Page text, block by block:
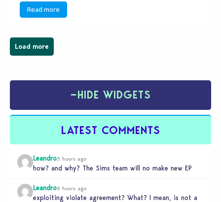
Read more
Load more
−HIDE WIDGETS
LATEST COMMENTS
Leandro3 hours ago
how? and why? The Sims team will no make new EP
Leandro5 hours ago
exploiting violate agreement? What? I mean, is not a